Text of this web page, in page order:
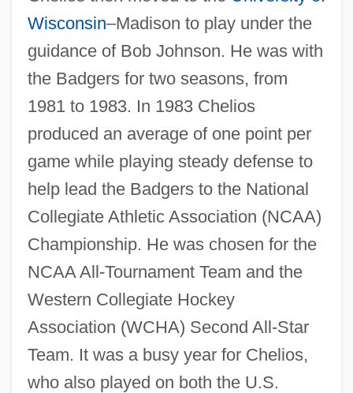
Wisconsin–Madison to play under the
guidance of Bob Johnson. He was with
the Badgers for two seasons, from
1981 to 1983. In 1983 Chelios
produced an average of one point per
game while playing steady defense to
help lead the Badgers to the National
Collegiate Athletic Association (NCAA)
Championship. He was chosen for the
NCAA All-Tournament Team and the
Western Collegiate Hockey
Association (WCHA) Second All-Star
Team. It was a busy year for Chelios,
who also played on both the U.S.